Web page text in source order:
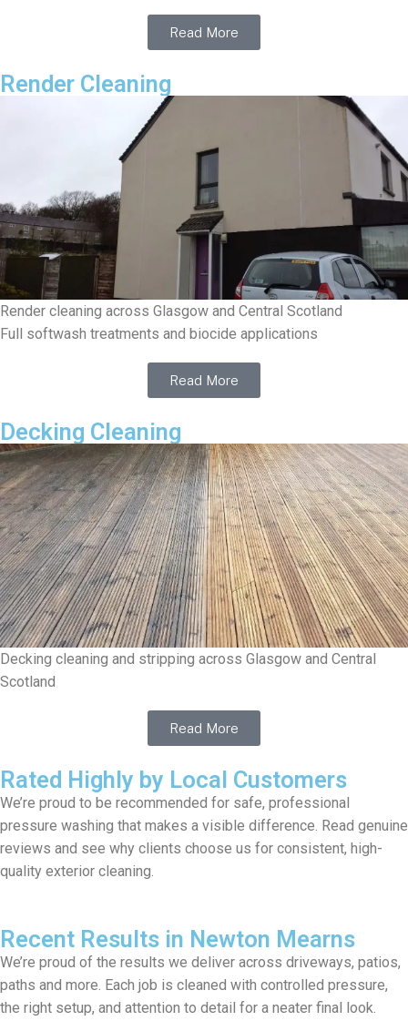
Read More
Render Cleaning
Render cleaning across Glasgow and Central Scotland
Full softwash treatments and biocide applications
Read More
Decking Cleaning
Decking cleaning and stripping across Glasgow and Central
Scotland
Read More
Rated Highly by Local Customers
We’re proud to be recommended for safe, professional
pressure washing that makes a visible difference. Read genuine
reviews and see why clients choose us for consistent, high-
quality exterior cleaning.
Recent Results in Newton Mearns
We’re proud of the results we deliver across driveways, patios,
paths and more. Each job is cleaned with controlled pressure,
the right setup, and attention to detail for a neater final look.